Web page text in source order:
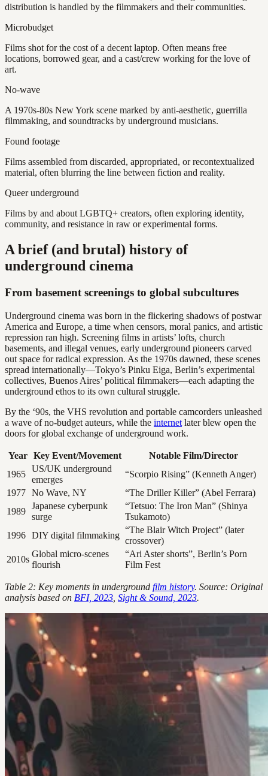
distribution is handled by the filmmakers and their communities.
Microbudget
Films shot for the cost of a decent laptop. Often means free
locations, borrowed gear, and a cast/crew working for the love of
art.
No-wave
A 1970s-80s New York scene marked by anti-aesthetic, guerrilla
filmmaking, and soundtracks by underground musicians.
Found footage
Films assembled from discarded, appropriated, or recontextualized
material, often blurring the line between fiction and reality.
Queer underground
Films by and about LGBTQ+ creators, often exploring identity,
community, and resistance in raw or experimental forms.
A brief (and brutal) history of
underground cinema
From basement screenings to global subcultures
Underground cinema was born in the flickering shadows of postwar
America and Europe, a time when censors, moral panics, and artistic
repression ran high. Screening films in artists’ lofts, church
basements, and illegal venues, early underground pioneers carved
out space for radical expression. As the 1970s dawned, these scenes
spread internationally—Tokyo’s Pinku Eiga, Berlin’s experimental
collectives, Buenos Aires’ political filmmakers—each adapting the
underground ethos to its own cultural struggle.
By the ‘90s, the VHS revolution and portable camcorders unleashed
a wave of no-budget auteurs, while the internet later blew open the
doors for global exchange of underground work.
Year Key Event/Movement
Notable Film/Director
1965
US/UK underground
emerges
“Scorpio Rising” (Kenneth Anger)
1977 No Wave, NY
“The Driller Killer” (Abel Ferrara)
1989
Japanese cyberpunk
surge
“Tetsuo: The Iron Man” (Shinya
Tsukamoto)
1996 DIY digital filmmaking
“The Blair Witch Project” (later
crossover)
2010s
Global micro-scenes
flourish
“Ari Aster shorts”, Berlin’s Porn
Film Fest
Table 2: Key moments in underground film history. Source: Original
analysis based on BFI, 2023 Sight & Sound, 2023.